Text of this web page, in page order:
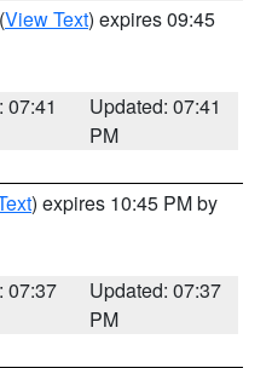
(View Text) expires 09:45
07:41
Updated: 07:41
PM
) expires 10:45 PM by
07:37
Updated: 07:37
PM